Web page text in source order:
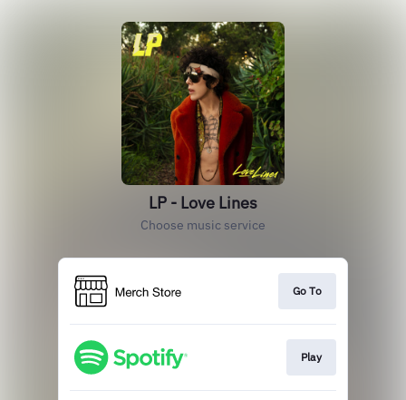
LP - Love Lines
Choose music service
Go To
Play